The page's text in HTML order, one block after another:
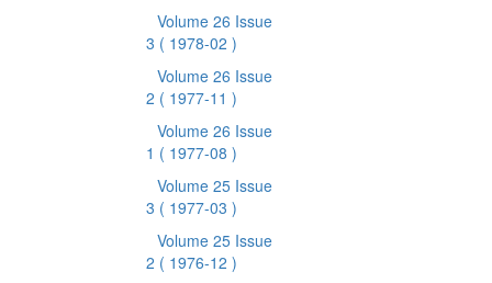
Volume 26 Issue
3 ( 1978-02 )
Volume 26 Issue
2 ( 1977-11 )
Volume 26 Issue
1 ( 1977-08 )
Volume 25 Issue
3 ( 1977-03 )
Volume 25 Issue
2 ( 1976-12 )